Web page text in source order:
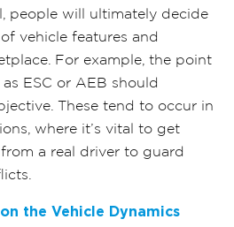
people will ultimately decide
vehicle features and
For example, the point
ESC or AEB should
These tend to occur in
where it’s vital to get
a real driver to guard
the Vehicle Dynamics